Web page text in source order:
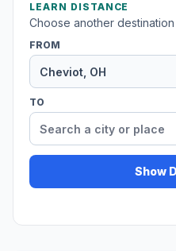
LEARN DISTANCE
Choose another
FROM
TO
Show